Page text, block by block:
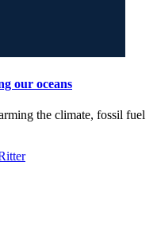
our oceans
the climate, fossil fuel